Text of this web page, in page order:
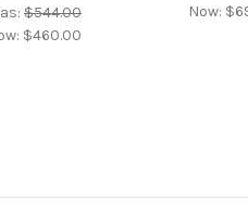
$544.00
$460.00
Now: